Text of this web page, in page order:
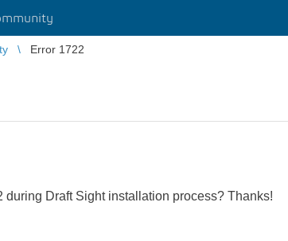
Error 1722
Draft Sight installation process? Thanks!